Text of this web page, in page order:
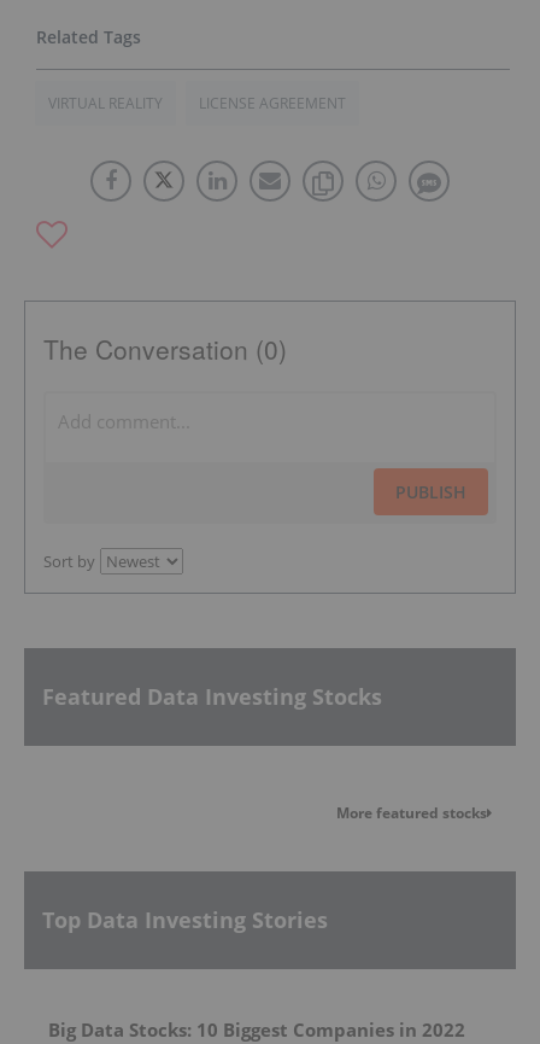
VIRTUAL REALITY LICENSE AGREEMENT
The Conversation (0)
PUBLISH
Sort by
Featured Data Investing Stocks
More featured stocks
Top Data Investing Stories
Big Data Stocks: 10 Biggest Companies in 2022